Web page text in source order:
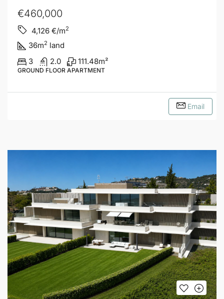
€460,000
4,126 €/m2
36m2 land
3
2.0 111.48m²
GROUND FLOOR APARTMENT
Email